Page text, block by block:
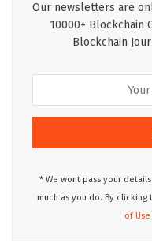
Our newsletters are
10000+ Blockchain
Blockchain
* We wont pass your
much as you do. By
of Use